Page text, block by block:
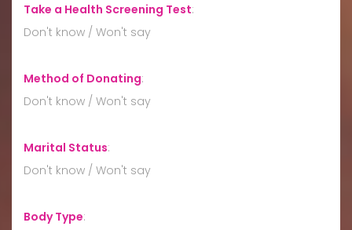
Take a Health Screening Test:
Don't know / Won't say
Method of Donating:
Don't know / Won't say
Marital Status:
Don't know / Won't say
Body Type: